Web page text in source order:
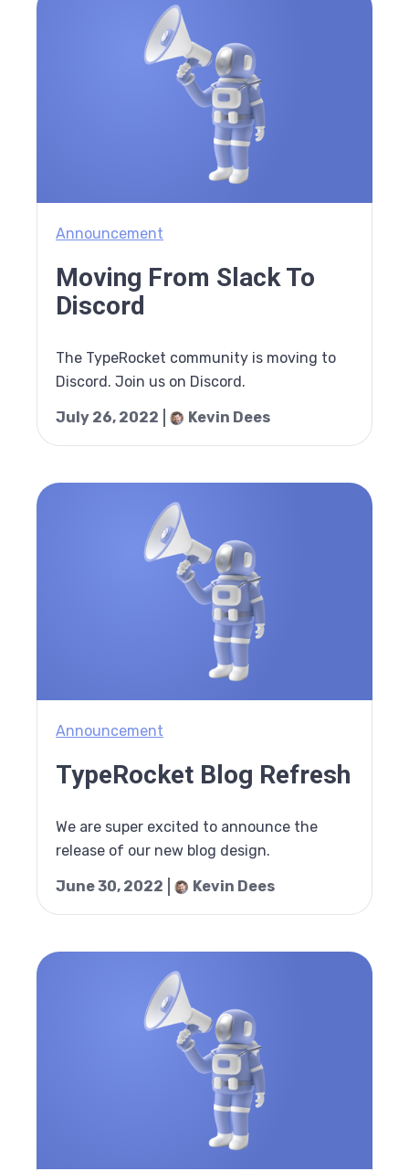
Announcement
Moving From Slack To
Discord
The TypeRocket community is moving to
Discord. Join us on Discord.
July 26, 2022 Kevin Dees
Announcement
TypeRocket Blog Refresh
We are super excited to announce the
release of our new blog design.
June 30, 2022 Kevin Dees